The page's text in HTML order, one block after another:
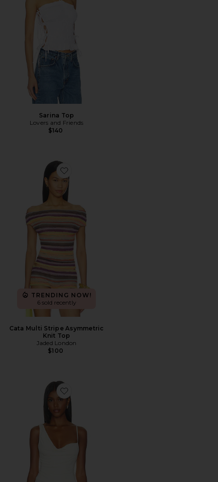
Sarina Top
Lovers and Friends
$140
Favorite Cata Multi Stripe Asymmetric Knit Top
TRENDING NOW!
6 sold recently
Cata Multi Stripe Asymmetric
Knit Top
Jaded London
$100
Favorite Niya Top